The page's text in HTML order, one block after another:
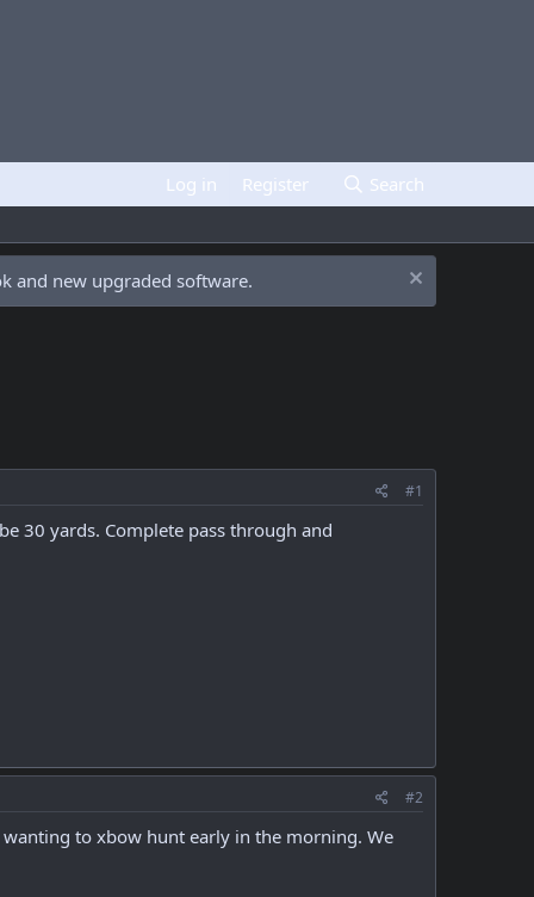
Log in Register Search
and new upgraded software.
#1
30 yards. Complete pass through and
#2
to xbow hunt early in the morning. We